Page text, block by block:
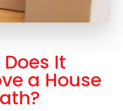
It
a House